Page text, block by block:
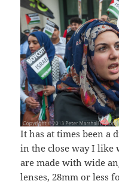
It has at times been a
in the close way I like
are made with wide
lenses, 28mm or less